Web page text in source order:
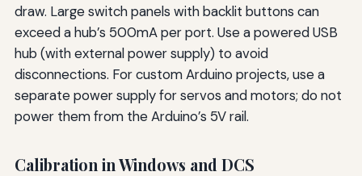
draw. Large switch panels with backlit buttons can
exceed a hub’s 500mA per port. Use a powered USB
hub (with external power supply) to avoid
disconnections. For custom Arduino projects, use a
separate power supply for servos and motors; do not
power them from the Arduino’s 5V rail.
Calibration in Windows and DCS